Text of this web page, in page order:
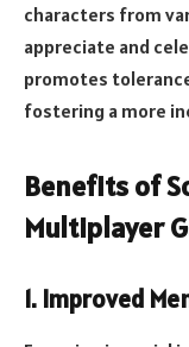
characters from
appreciate and
promotes
fostering a more
Benefits of
Multiplayer
1. Improved